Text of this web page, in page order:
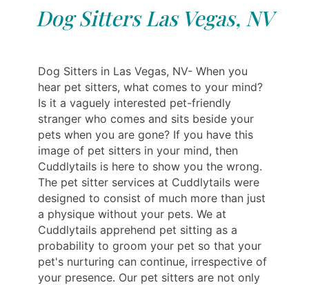
Dog Sitters Las Vegas, NV
Dog Sitters in Las Vegas, NV- When you
hear pet sitters, what comes to your mind?
Is it a vaguely interested pet-friendly
stranger who comes and sits beside your
pets when you are gone? If you have this
image of pet sitters in your mind, then
Cuddlytails is here to show you the wrong.
The pet sitter services at Cuddlytails were
designed to consist of much more than just
a physique without your pets. We at
Cuddlytails apprehend pet sitting as a
probability to groom your pet so that your
pet's nurturing can continue, irrespective of
your presence. Our pet sitters are not only